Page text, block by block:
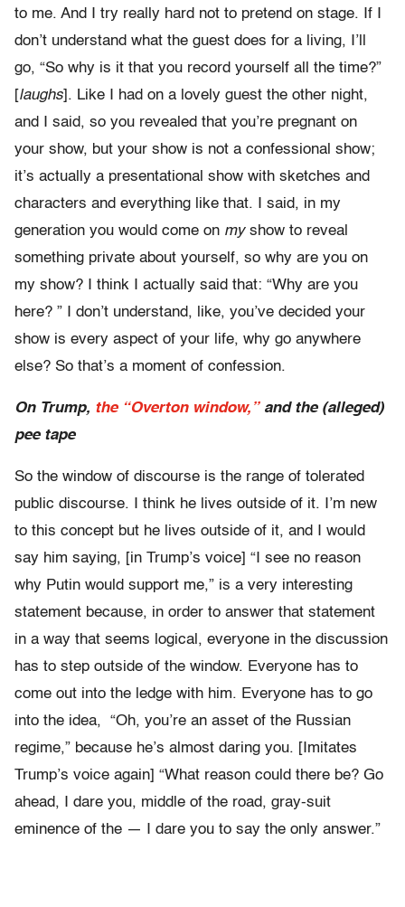
to me. And I try really hard not to pretend on stage. If I
don’t understand what the guest does for a living, I’ll
go, “So why is it that you record yourself all the time?”
[laughs]. Like I had on a lovely guest the other night,
and I said, so you revealed that you’re pregnant on
your show, but your show is not a confessional show;
it’s actually a presentational show with sketches and
characters and everything like that. I said, in my
generation you would come on myshow to reveal
something private about yourself, so why are you on
my show? I think I actually said that: “Why are you
here? ” I don’t understand, like, you’ve decided your
show is every aspect of your life, why go anywhere
else? So that’s a moment of confession.
On Trump, the “Overton window,”and the (alleged)
pee tape
So the window of discourse is the range of tolerated
public discourse. I think he lives outside of it. I’m new
to this concept but he lives outside of it, and I would
say him saying, [in Trump’s voice] “I see no reason
why Putin would support me,” is a very interesting
statement because, in order to answer that statement
in a way that seems logical, everyone in the discussion
has to step outside of the window. Everyone has to
come out into the ledge with him. Everyone has to go
into the idea, “Oh, you’re an asset of the Russian
regime,” because he’s almost daring you. [Imitates
Trump’s voice again] “What reason could there be? Go
ahead, I dare you, middle of the road, gray-suit
eminence of the — I dare you to say the only answer.”